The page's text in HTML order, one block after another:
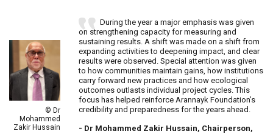
© Dr
Mohammed
Zakir Hussain
During the year a major emphasis was given
on strengthening capacity for measuring and
sustaining results. A shift was made on a shift from
expanding activities to deepening impact, and clear
results were observed. Special attention was given
to how communities maintain gains, how institutions
carry forward new practices and how ecological
outcomes outlasts individual project cycles. This
focus has helped reinforce Arannayk Foundation’s
credibility and preparedness for the years ahead.
- Dr Mohammed Zakir Hussain, Chairperson,